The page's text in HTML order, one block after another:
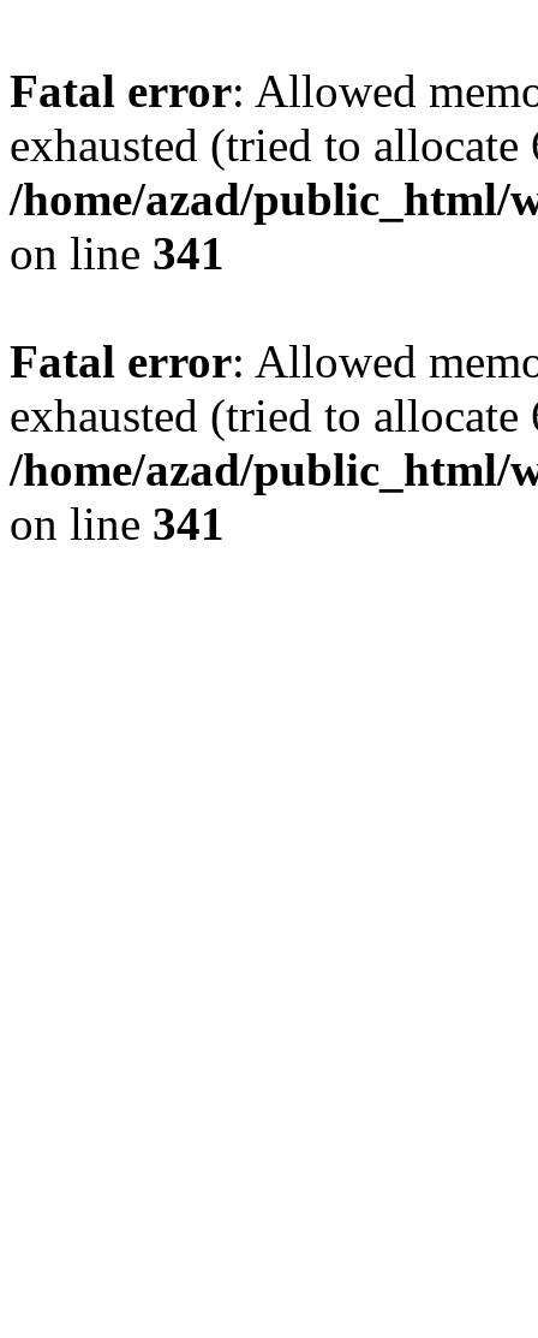
Fatal error: Allowed
exhausted (tried to
/home/azad/public_html/
on line 341
Fatal error: Allowed
exhausted (tried to
/home/azad/public_html/
on line 341